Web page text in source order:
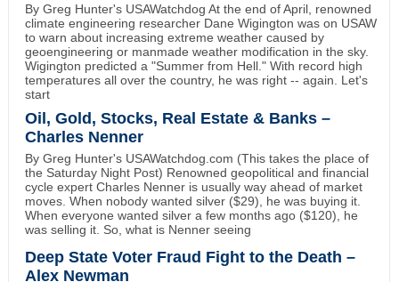
By Greg Hunter's USAWatchdog At the end of April, renowned
climate engineering researcher Dane Wigington was on USAW
to warn about increasing extreme weather caused by
geoengineering or manmade weather modification in the sky.
Wigington predicted a "Summer from Hell." With record high
temperatures all over the country, he was right -- again. Let's
start
Oil, Gold, Stocks, Real Estate & Banks –
Charles Nenner
By Greg Hunter's USAWatchdog.com (This takes the place of
the Saturday Night Post) Renowned geopolitical and financial
cycle expert Charles Nenner is usually way ahead of market
moves. When nobody wanted silver ($29), he was buying it.
When everyone wanted silver a few months ago ($120), he
was selling it. So, what is Nenner seeing
Deep State Voter Fraud Fight to the Death –
Alex Newman